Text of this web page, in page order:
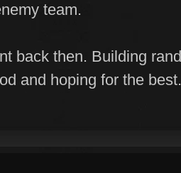
team.
back then. Building
and hoping for the